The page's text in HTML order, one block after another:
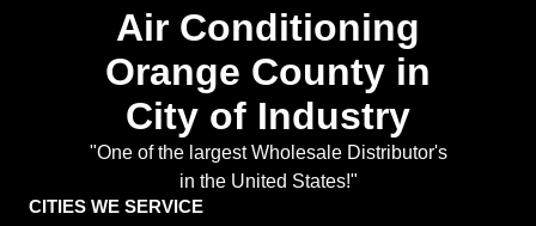
Air Conditioning
Orange County in
City of Industry
"One of the largest Wholesale Distributor's
in the United States!"
CITIES WE SERVICE